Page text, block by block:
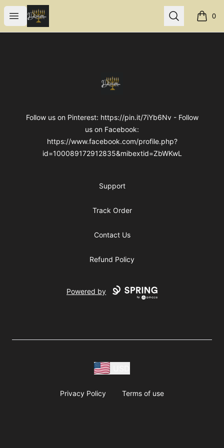
Open menu
Internal Dimensions Search 0
items
Internal Dimensions
Follow us on Pinterest: https://pin.it/7iYb6Nv - Follow
us on Facebook:
https://www.facebook.com/profile.php?
id=100089172912835&mibextid=ZbWKwL
Support
Track Order
Contact Us
Refund Policy
Powered by
Privacy Policy Terms of use